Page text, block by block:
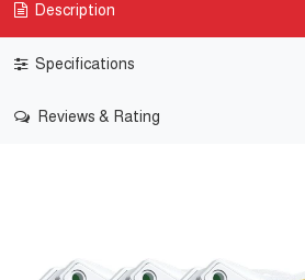
Description
Specifications
Reviews & Rating